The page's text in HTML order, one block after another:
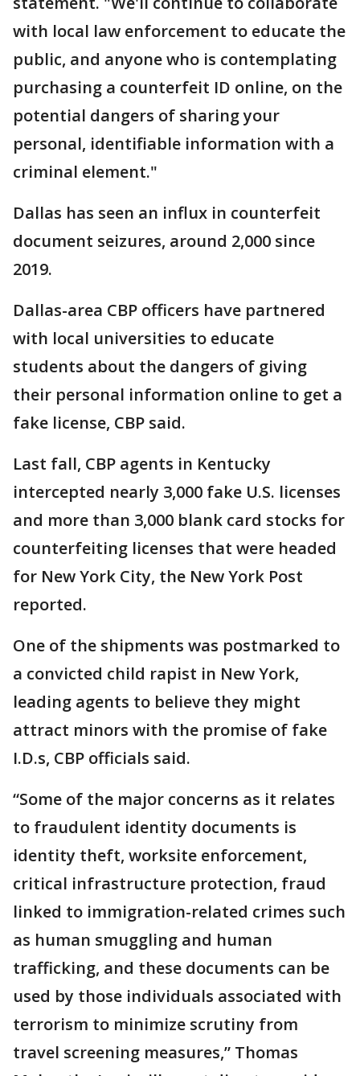
with local law enforcement to educate the
public, and anyone who is contemplating
purchasing a counterfeit ID online, on the
potential dangers of sharing your
personal, identifiable information with a
criminal element."
Dallas has seen an influx in counterfeit
document seizures, around 2,000 since
2019.
Dallas-area CBP officers have partnered
with local universities to educate
students about the dangers of giving
their personal information online to get a
fake license, CBP said.
Last fall, CBP agents in Kentucky
intercepted nearly 3,000 fake U.S. licenses
and more than 3,000 blank card stocks for
counterfeiting licenses that were headed
for New York City, the New York Post
reported.
One of the shipments was postmarked to
a convicted child rapist in New York,
leading agents to believe they might
attract minors with the promise of fake
I.D.s, CBP officials said.
“Some of the major concerns as it relates
to fraudulent identity documents is
identity theft, worksite enforcement,
critical infrastructure protection, fraud
linked to immigration-related crimes such
as human smuggling and human
trafficking, and these documents can be
used by those individuals associated with
terrorism to minimize scrutiny from
travel screening measures,” Thomas